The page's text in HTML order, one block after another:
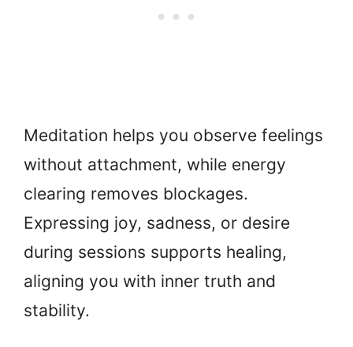
Meditation helps you observe feelings
without attachment, while energy
clearing removes blockages.
Expressing joy, sadness, or desire
during sessions supports healing,
aligning you with inner truth and
stability.